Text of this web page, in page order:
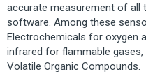
accurate measurement of all
software. Among these
Electrochemicals for oxygen
infrared for flammable
Volatile Organic Compounds.